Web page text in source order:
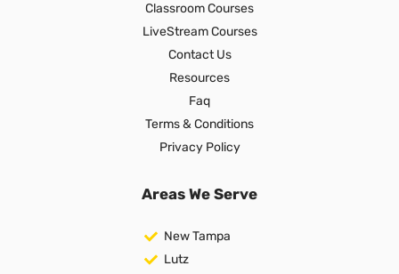
Classroom Courses
LiveStream Courses
Contact Us
Resources
Faq
Terms & Conditions
Privacy Policy
Areas We Serve
New Tampa
Lutz